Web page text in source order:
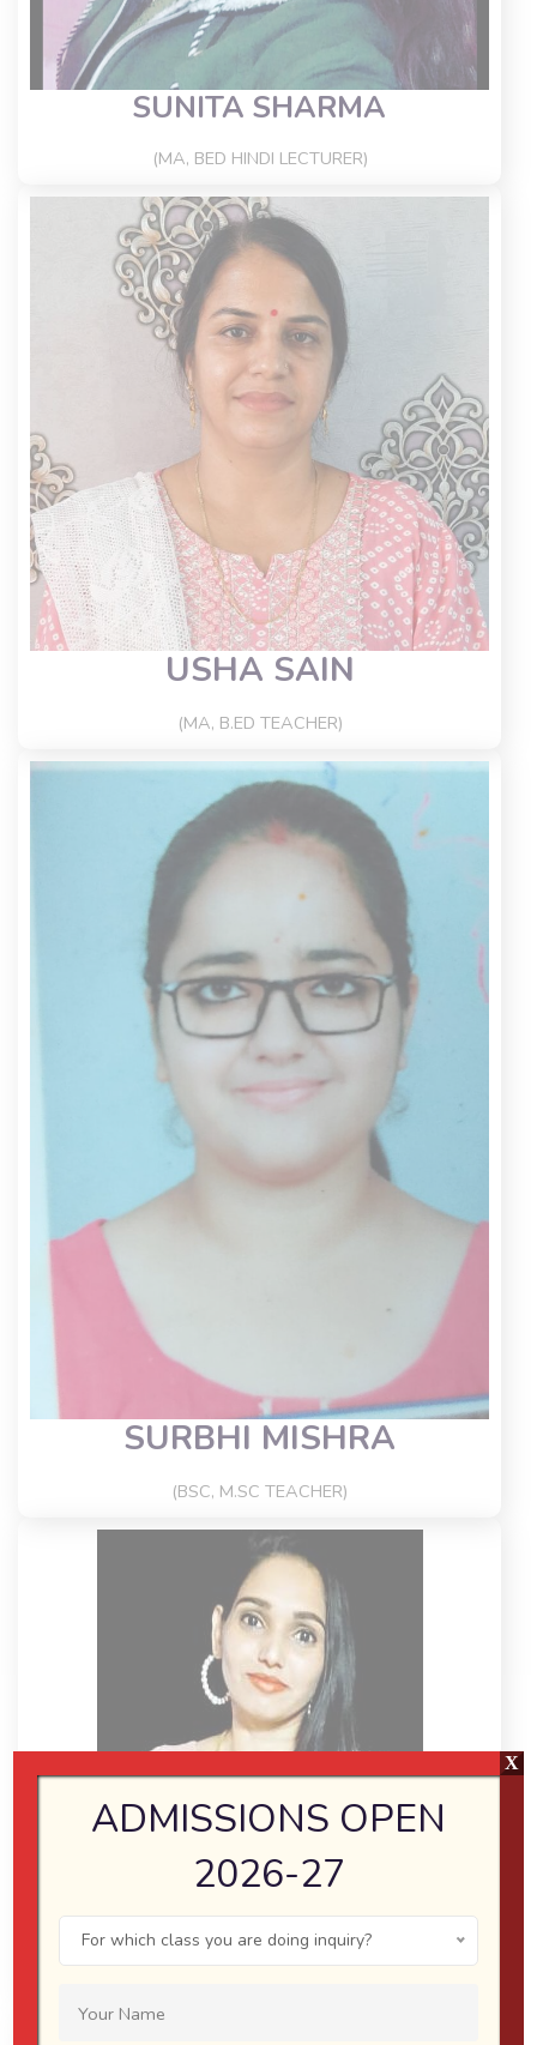
SUNITA SHARMA
(MA, BED HINDI LECTURER)
USHA SAIN
(MA, B.ED TEACHER)
SURBHI MISHRA
(BSC, M.SC TEACHER)
SUMAN CHATURVEDI
ADMISSIONS OPEN
2026-27
For which class you are doing inquiry?
X